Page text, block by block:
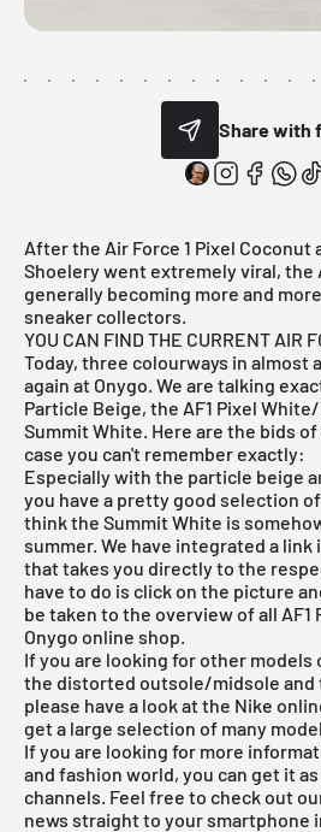
Share with
After the Air Force 1 Pixel Coconut
Shoelery went extremely viral, the
generally becoming more and
sneaker collectors.
YOU CAN FIND THE CURRENT AIR
Today, three colourways in almost
again at Onygo. We are talking
Particle Beige, the AF1 Pixel
Summit White. Here are the bids
case you can't remember exactly:
Especially with the particle beige
you have a pretty good selection
think the Summit White is
summer. We have integrated a
that takes you directly to the
have to do is click on the picture
be taken to the overview of all AF1
Onygo online shop.
If you are looking for other models
the distorted outsole/midsole and
please have a look at the Nike
get a large selection of many
If you are looking for more
and fashion world, you can get it
channels. Feel free to check out
news straight to your smartphone